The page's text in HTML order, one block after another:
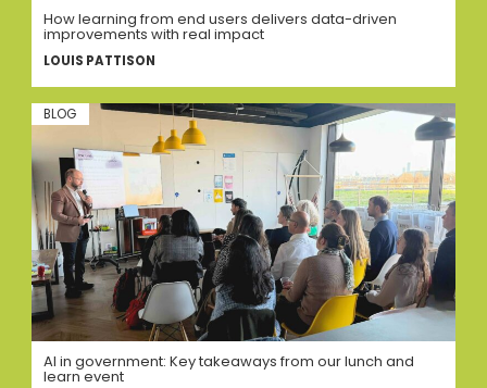
How learning from end users delivers data-driven
improvements with real impact
LOUIS PATTISON
AI in government: Key takeaways from our lunch and
learn event
BLOG